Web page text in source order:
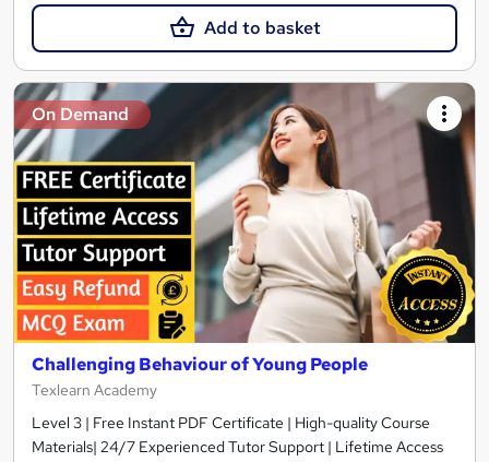
Add to basket
On Demand
Challenging Behaviour of Young People
Texlearn Academy
Level 3 | Free Instant PDF Certificate | High-quality Course
Materials| 24/7 Experienced Tutor Support | Lifetime Access